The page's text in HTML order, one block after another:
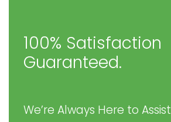
100% Satisfaction
Guaranteed.
We’re Always Here to Assist